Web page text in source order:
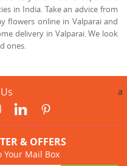
in India. Take an advice from
flowers online in Valparai and
delivery in Valparai. We look
ones.
a
& OFFERS
Mail Box